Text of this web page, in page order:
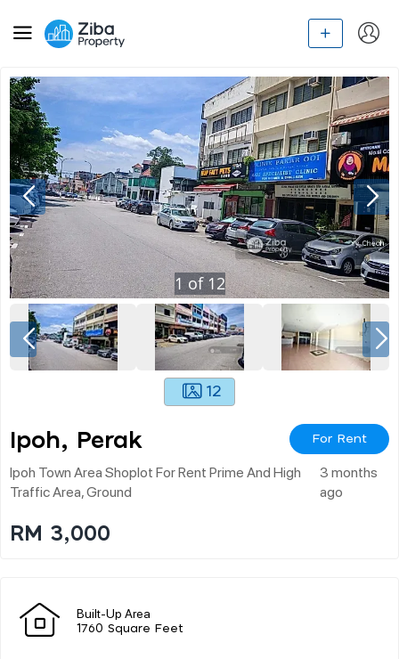
1 of 12
12
Ipoh, Perak For Rent
Ipoh Town Area Shoplot For Rent Prime And High
Traffic Area, Ground
3 months
ago
RM 3,000
Built-Up Area
1760 Square Feet